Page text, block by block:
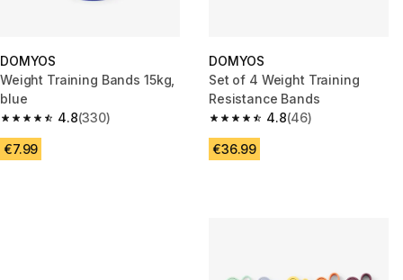
DOMYOS
Weight Training Bands 15kg,
blue
4.8
4.8 out of 5 stars from 330 reviews
(330)
€7.99
DOMYOS
Set of 4 Weight Training
Resistance Bands
4.8
4.8 out of 5 stars from 46
(46)
€36.99